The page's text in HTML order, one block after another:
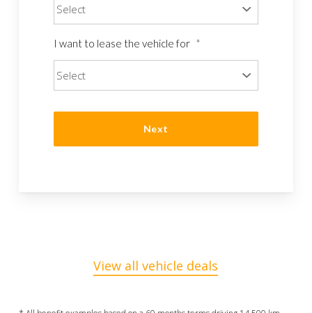
I want to lease the vehicle for *
View all vehicle deals